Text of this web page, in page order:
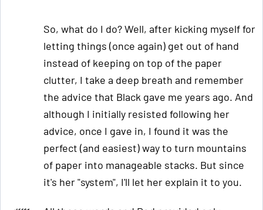
So, what do I do? Well, after kicking myself for
letting things (once again) get out of hand
instead of keeping on top of the paper
clutter, I take a deep breath and remember
the advice that Black gave me years ago. And
although I initially resisted following her
advice, once I gave in, I found it was the
perfect (and easiest) way to turn mountains
of paper into manageable stacks. But since
it's her "system", I'll let her explain it to you.